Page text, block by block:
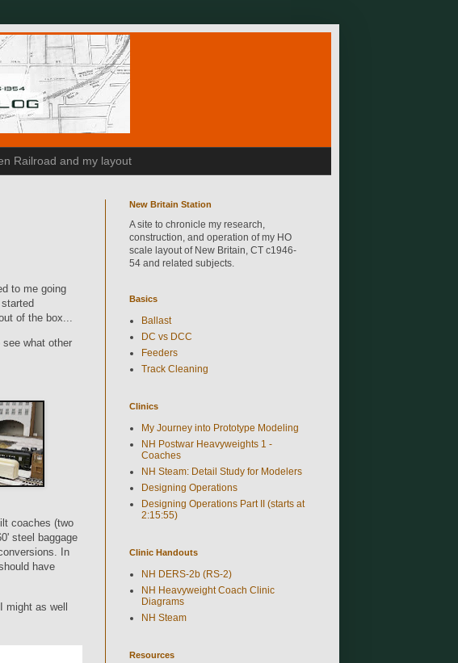
Railroad and my layout
to me going
of the box...
what other
coaches (two
steel baggage
In
have
might as well
New Britain Station
A site to chronicle my research,
construction, and operation of my HO
scale layout of New Britain, CT c1946-
54 and related subjects.
Basics
Ballast
DC vs DCC
Feeders
Track Cleaning
Clinics
My Journey into Prototype Modeling
NH Postwar Heavyweights 1 -
Coaches
NH Steam: Detail Study for Modelers
Designing Operations
Designing Operations Part II (starts at
2:15:55)
Clinic Handouts
NH DERS-2b (RS-2)
NH Heavyweight Coach Clinic
Diagrams
NH Steam
Resources